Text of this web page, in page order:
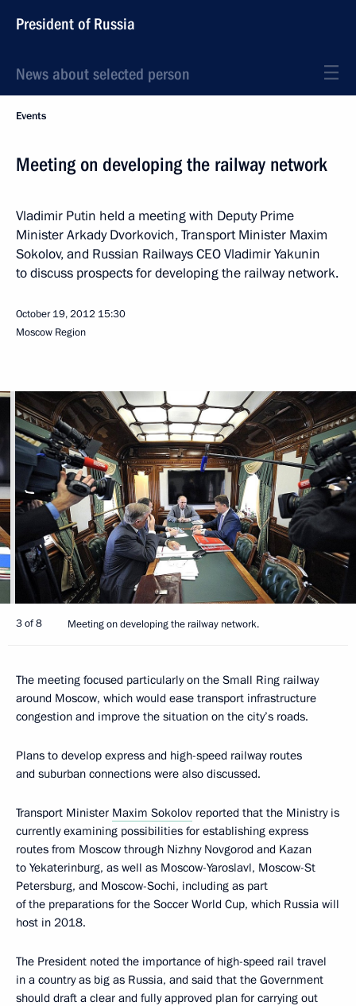
President of Russia
News about selected person
Events
Meeting on developing the railway network
Vladimir Putin held a meeting with Deputy Prime
Minister Arkady Dvorkovich, Transport Minister Maxim
Sokolov, and Russian Railways CEO Vladimir Yakunin
to discuss prospects for developing the railway network.
October 19, 2012 15:30
Moscow Region
3 of 8 Meeting on developing the railway network.
The meeting focused particularly on the Small Ring railway
around Moscow, which would ease transport infrastructure
congestion and improve the situation on the city’s roads.
Plans to develop express and high-speed railway routes
and suburban connections were also discussed.
Transport Minister Maxim Sokolov reported that the Ministry is
currently examining possibilities for establishing express
routes from Moscow through Nizhny Novgorod and Kazan
to Yekaterinburg, as well as Moscow-Yaroslavl, Moscow-St
Petersburg, and Moscow-Sochi, including as part
of the preparations for the Soccer World Cup, which Russia will
host in 2018.
The President noted the importance of high-speed rail travel
in a country as big as Russia, and said that the Government
should draft a clear and fully approved plan for carrying out